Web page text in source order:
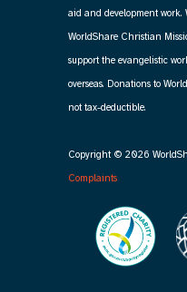
aid and development work.
WorldShare Christian
support the evangelistic
overseas. Donations to
not tax-deductible.
Copyright © 2026
Complaints